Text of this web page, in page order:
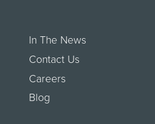
In The News
Contact Us
Careers
Blog